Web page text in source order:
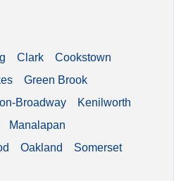
Clark
Cookstown
Green Brook
Broadway
Kenilworth
Manalapan
Oakland
Somerset